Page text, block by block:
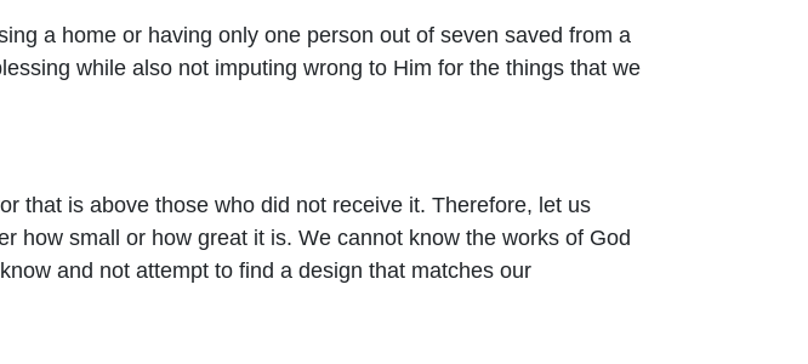
a home or having only one person out of seven saved from a
while also not imputing wrong to Him for the things that we
that is above those who did not receive it. Therefore, let us
how small or how great it is. We cannot know the works of God
and not attempt to find a design that matches our